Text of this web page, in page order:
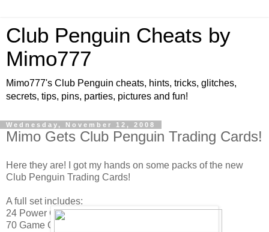
Club Penguin Cheats by
Mimo777
Mimo777's Club Penguin cheats, hints, tricks, glitches,
secrets, tips, pins, parties, pictures and fun!
Wednesday, November 12, 2008
Mimo Gets Club Penguin Trading Cards!
Here they are! I got my hands on some packs of the new
Club Penguin Trading Cards!
A full set includes:
24 Power Cards
70 Game Cards